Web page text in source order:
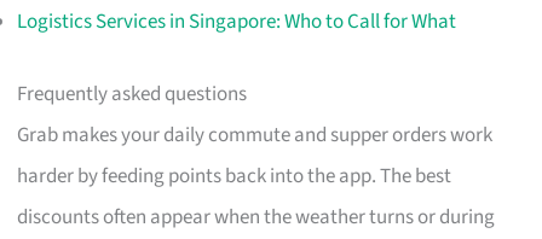
Logistics Services in Singapore: Who to Call for What
Frequently asked questions
Grab makes your daily commute and supper orders work
harder by feeding points back into the app. The best
discounts often appear when the weather turns or during